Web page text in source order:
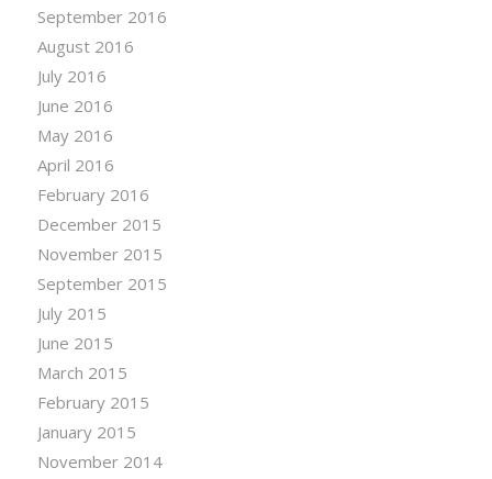
September 2016
August 2016
July 2016
June 2016
May 2016
April 2016
February 2016
December 2015
November 2015
September 2015
July 2015
June 2015
March 2015
February 2015
January 2015
November 2014